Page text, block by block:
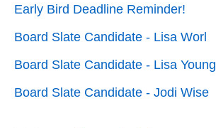
Early Bird Deadline Reminder!
Board Slate Candidate - Lisa Worl
Board Slate Candidate - Lisa Young
Board Slate Candidate - Jodi Wise